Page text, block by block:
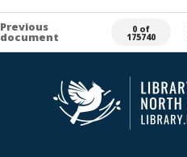
Previous
document
0 of
175740